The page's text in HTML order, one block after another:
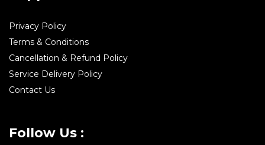
Privacy Policy
Terms & Conditions
Cancellation & Refund Policy
Service Delivery Policy
Contact Us
Follow Us :